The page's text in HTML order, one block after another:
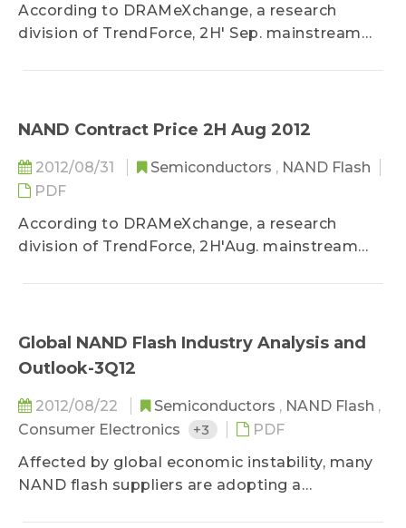
According to DRAMeXchange, a research
division of TrendForce, 2H' Sep. mainstream
NAND Contract Price 2H Aug 2012
2012/08/31 Semiconductors , NAND Flash
PDF
According to DRAMeXchange, a research
division of TrendForce, 2H'Aug. mainstream
Global NAND Flash Industry Analysis and
Outlook-3Q12
2012/08/22 Semiconductors , NAND Flash ,
Consumer Electronics
+3
PDF
Affected by global economic instability, many
NAND flash suppliers are adopting a